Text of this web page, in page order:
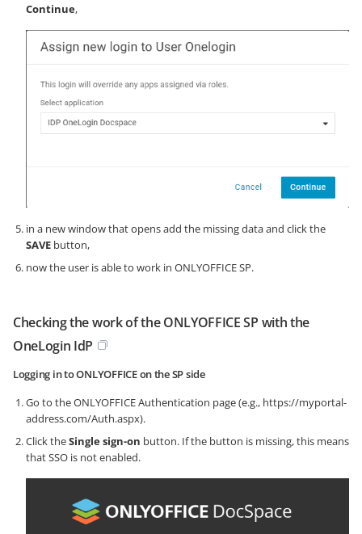
Continue,
in a new window that opens add the missing data and click the
SAVE button,
now the user is able to work in ONLYOFFICE SP.
Checking the work of the ONLYOFFICE SP with the
OneLogin IdP
Logging in to ONLYOFFICE on the SP side
Go to the ONLYOFFICE Authentication page (e.g., https://myportal-
address.com/Auth.aspx).
Click theSingle sign-on button. If the button is missing, this means
that SSO is not enabled.